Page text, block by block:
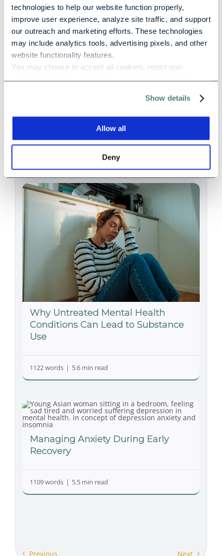
technologies to help our website function properly,
improve user experience, analyze site traffic, and support
our outreach and marketing efforts. These technologies
may include analytics tools, advertising pixels, and other
website functionality features.
You may choose to accept all cookies, reject non-
essential cookies, or manage your preferences at any
Show details
Allow all
Deny
How Trauma Impacts Addiction and
Mental Health
Substance Use in Adults
Why Untreated Mental Health
Conditions Can Lead to Substance
Use
1122 words | 5.6 min read
Managing Anxiety During Early
Recovery
1109 words | 5.5 min read
Previous Next